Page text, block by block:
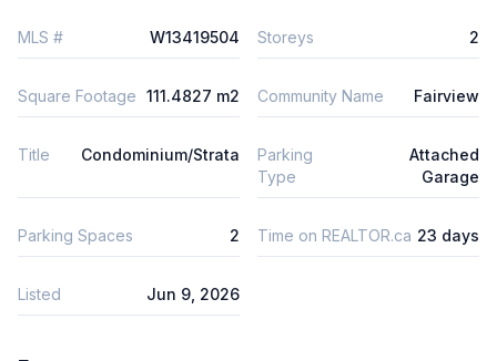
MLS # W13419504 Storeys 2
Square Footage 111.4827 m2 Community Name Fairview
Title Condominium/Strata
Parking
Type
Attached
Garage
Parking Spaces 2 Time on REALTOR.ca 23 days
Listed Jun 9, 2026